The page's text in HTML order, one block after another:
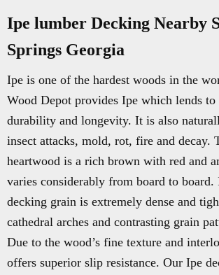
Ipe lumber Decking Nearby
Springs Georgia
Ipe is one of the hardest woods in the
Wood Depot provides Ipe which lends
durability and longevity. It is also
insect attacks, mold, rot, fire and decay.
heartwood is a rich brown with red and
varies considerably from board to board.
decking grain is extremely dense and
cathedral arches and contrasting grain
Due to the wood’s fine texture and
offers superior slip resistance. Our Ipe